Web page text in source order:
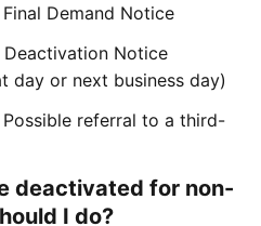
Final Demand Notice
Deactivation Notice
day or next business day)
Possible referral to a third-
deactivated for non-
I do?